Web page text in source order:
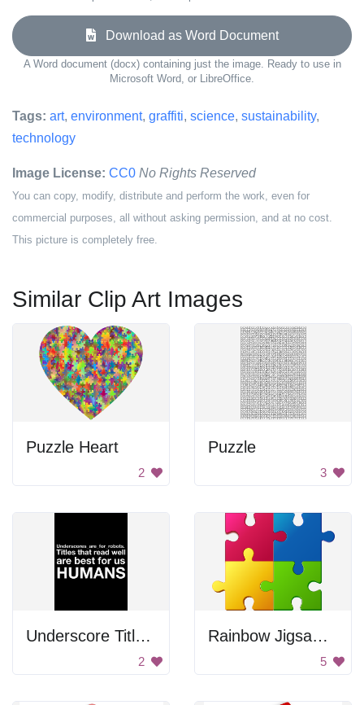
Download as Word Document
A Word document (docx) containing just the image. Ready to use in
Microsoft Word, or LibreOffice.
Tags: art, environment, graffiti, science, sustainability,
technology
Image License: CC0 No Rights Reserved
You can copy, modify, distribute and perform the work, even for
commercial purposes, all without asking permission, and at no cost.
This picture is completely free.
Similar Clip Art Images
Puzzle Heart
2
Puzzle
3
Underscore Titles for Robots
2
Rainbow Jigsaw Puzzle Pieces
5